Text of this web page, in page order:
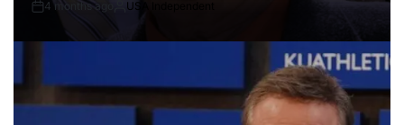
4 months ago USA Independent